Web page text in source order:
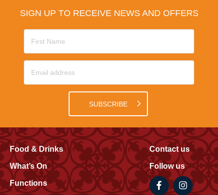
SIGN UP TO RECEIVE NEWS AND OFFERS
SUBSCRIBE
Food & Drinks
What’s On
Functions
Contact us
Follow us